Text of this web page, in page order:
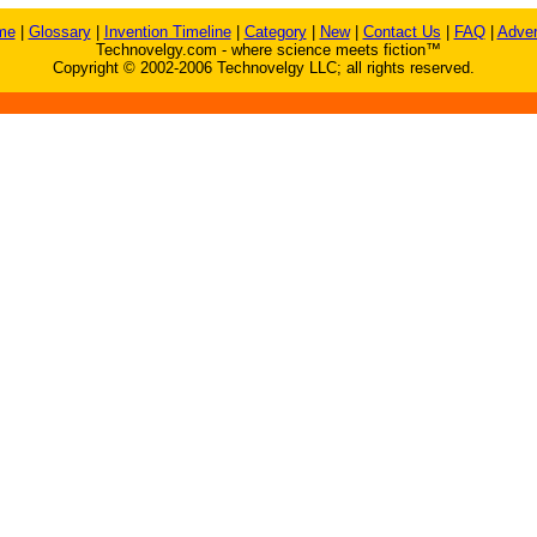
| Glossary| Invention Timeline| Category| New| Contact Us FAQ|
Technovelgy.com - where science meets fiction™
Copyright © 2002-2006 Technovelgy LLC; all rights reserved.